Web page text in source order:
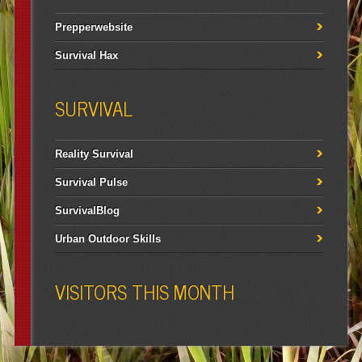
Prepperwebsite
Survival Hax
SURVIVAL
Reality Survival
Survival Pulse
SurvivalBlog
Urban Outdoor Skills
VISITORS THIS MONTH